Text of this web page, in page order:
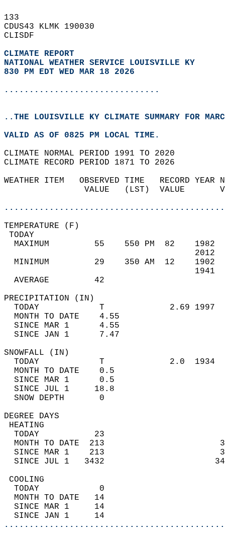
133
CDUS43 KLMK 190030
CLISDF
CLIMATE REPORT
NATIONAL WEATHER SERVICE LOUISVILLE KY
830 PM EDT WED MAR 18 2026
...............................
..THE LOUISVILLE KY CLIMATE SUMMARY FOR
VALID AS OF 0825 PM LOCAL TIME.
CLIMATE NORMAL PERIOD 1991 TO 2020
CLIMATE RECORD PERIOD 1871 TO 2026
WEATHER ITEM   OBSERVED TIME   RECORD
VALUE   (LST)  VALUE
MAXIMUM         55    550 PM  82
MINIMUM         29    350 AM  12
AVERAGE         42
TODAY            T             2.69
MONTH TO DATE    4.55
SINCE MAR 1      4.55
SINCE JAN 1      7.47
TODAY            T             2.0
MONTH TO DATE    0.5
SINCE MAR 1      0.5
SINCE JUL 1     18.8
SNOW DEPTH
DEGREE
TODAY           23
MONTH TO DATE  213
SINCE MAR 1    213
SINCE JUL 1   3432
TODAY            0
MONTH TO DATE   14
SINCE MAR 1     14
SINCE JAN 1     14